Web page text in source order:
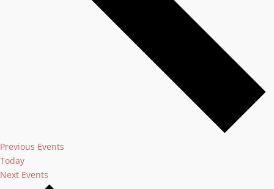
Previous Events
Today
Next Events